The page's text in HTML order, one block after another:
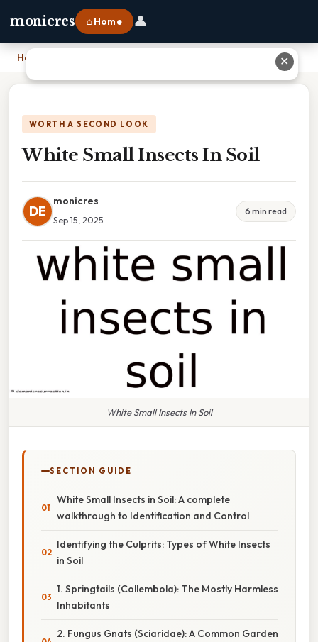
monicres ⌂ Home 👤
Home
WORTH A SECOND LOOK
White Small Insects In Soil
DE
monicres
Sep 15, 2025
6 min read
White Small Insects In Soil
SECTION GUIDE
White Small Insects in Soil: A complete
walkthrough to Identification and Control
Identifying the Culprits: Types of White Insects
in Soil
1. Springtails (Collembola): The Mostly Harmless
Inhabitants
2. Fungus Gnats (Sciaridae): A Common Garden
✕